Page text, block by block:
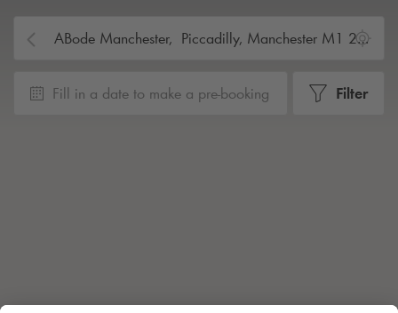
Fill in a date to make a pre-booking Filter